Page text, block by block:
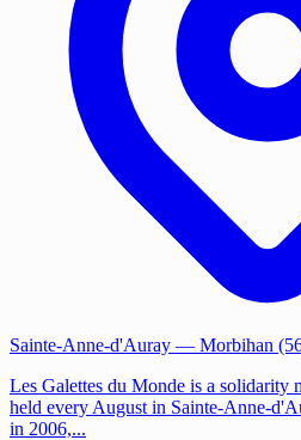
Sainte-Anne-d'Auray — Morbihan
Les Galettes du Monde is a solidarity
held every August in Sainte-Anne-
in 2006,...